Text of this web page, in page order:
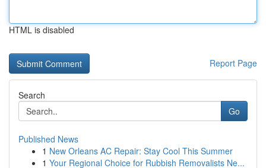
HTML is disabled
Report Page
Search
Go
Published News
1 New Orleans AC Repair: Stay Cool This Summer
1 Your Regional Choice for Rubbish Removalists Ne...